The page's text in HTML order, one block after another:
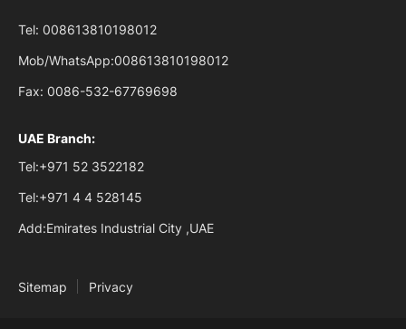
Tel: 008613810198012
Mob/WhatsApp:008613810198012
Fax: 0086-532-67769698
UAE Branch:
Tel:+971 52 3522182
Tel:+971 4 4 528145
Add:Emirates Industrial City ,UAE
Sitemap Privacy